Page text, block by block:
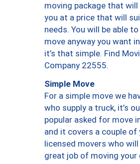
moving package that will
you at a price that will
needs. You will be able
move anyway you want
it’s that simple. Find
Company 22555.
Simple Move
For a simple move we
who supply a truck, it’s
popular asked for move
and it covers a couple of
licensed movers who
great job of moving your